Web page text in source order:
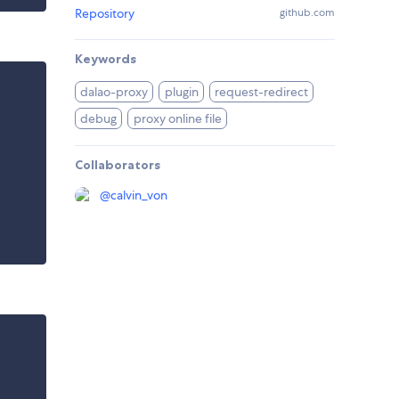
Repository github.com
Keywords
dalao-proxy plugin
request-redirect
debug
proxy online file
Collaborators
@calvin_von